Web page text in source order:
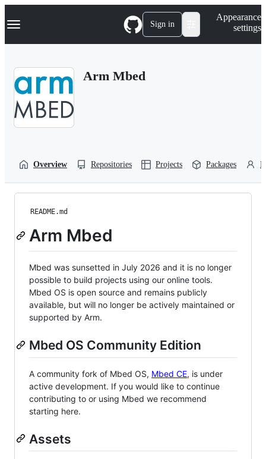
k
p
Navigation Menu Sign in
Appearance
settings
Arm Mbed
Overview Repositories Projects Packages
README.md
Arm Mbed
Mbed was sunsetted in July 2026 and it is no longer
possible to build projects using our online tools.
Mbed OS is open source and remains publicly
available, but will no longer be actively maintained or
supported by Arm.
Mbed OS Community Edition
A community fork of Mbed OS, Mbed CE, is under
active development. If you would like to continue
contributing to or using Mbed we recommend
starting here.
Assets